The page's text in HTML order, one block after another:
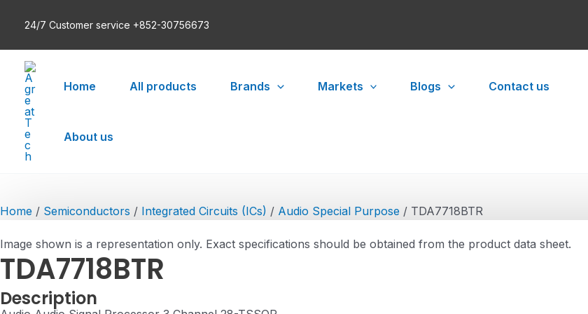
24/7 Customer service +852-30756673
Home All products Brands Markets Blogs Contact us
About us
Home / Semiconductors / Integrated Circuits (ICs) / Audio Special Purpose / TDA7718BTR
Image shown is a representation only. Exact specifications should be obtained from the product data sheet.
TDA7718BTR
Description